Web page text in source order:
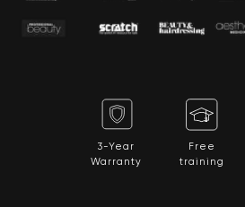
3-Year
Warranty
Free
training